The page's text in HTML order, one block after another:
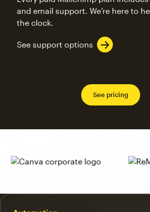
and email support. We’re here to
the clock.
See support options
See pricing